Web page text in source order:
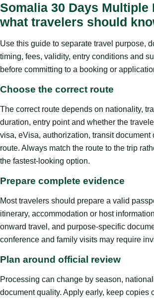
Somalia 30 Days Multiple
what travelers should
Use this guide to separate travel purpose,
timing, fees, validity, entry conditions and
before committing to a booking or
Choose the correct route
The correct route depends on nationality,
duration, entry point and whether the
visa, eVisa, authorization, transit document
route. Always match the route to the trip
the fastest-looking option.
Prepare complete evidence
Most travelers should prepare a valid
itinerary, accommodation or host
onward travel, and purpose-specific
conference and family visits may require
Plan around official review
Processing can change by season,
document quality. Apply early, keep copies